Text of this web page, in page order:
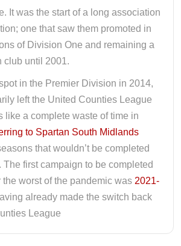
It was the start of a long association
one that saw them promoted in
of Division One and remaining a
club until 2001.
in the Premier Division in 2014,
left the United Counties League
like a complete waste of time in
to Spartan South Midlands
that wouldn’t be completed
first campaign to be completed
the worst of the pandemic was 2021-
already made the switch back
League